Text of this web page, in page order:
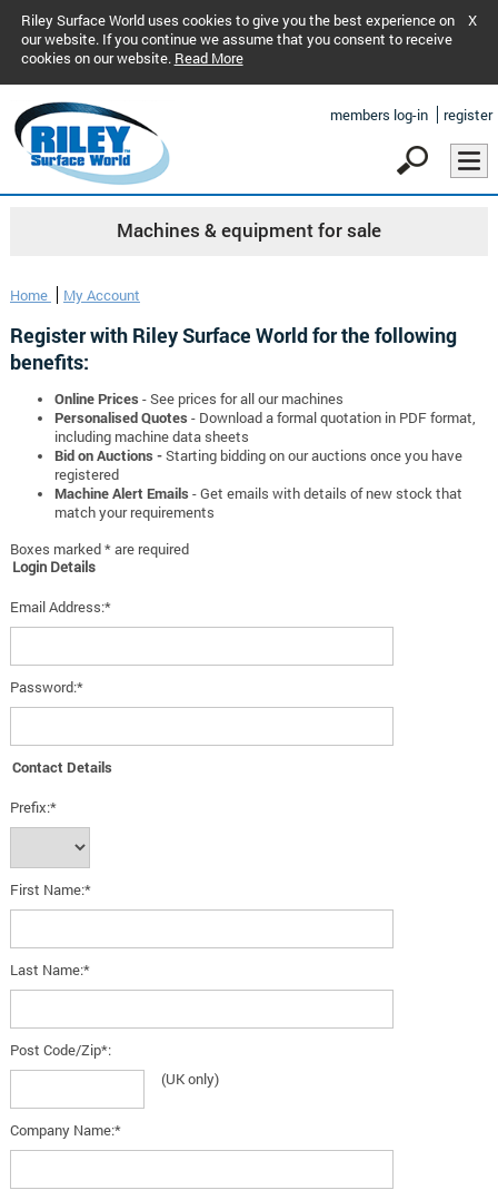
Riley Surface World uses cookies to give you the best experience on
our website. If you continue we assume that you consent to receive
cookies on our website. Read More
X
members log-in register
Machines & equipment for sale
Home My Account
Register with Riley Surface World for the following
benefits:
Online Prices - See prices for all our machines
Personalised Quotes - Download a formal quotation in PDF format,
including machine data sheets
Bid on Auctions -Starting bidding on our auctions once you have
registered
Machine Alert Emails - Get emails with details of new stock that
match your requirements
Boxes marked * are required
Login Details
Email Address:*
Password:*
Contact Details
Prefix:*
First Name:*
Last Name:*
Post Code/Zip*:
(UK only)
Company Name:*